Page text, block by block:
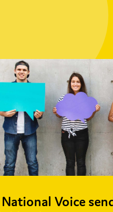
Voice